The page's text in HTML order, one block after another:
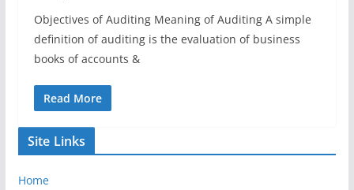
Objectives of Auditing Meaning of Auditing A simple
definition of auditing is the evaluation of business
books of accounts &
Read More
Site Links
Home